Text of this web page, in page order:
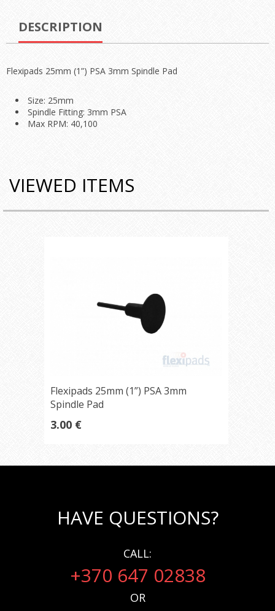
DESCRIPTION
Flexipads 25mm (1”) PSA 3mm Spindle Pad
Size: 25mm
Spindle Fitting: 3mm PSA
Max RPM: 40,100
VIEWED ITEMS
Flexipads 25mm (1”) PSA 3mm
Spindle Pad
3.00 €
HAVE QUESTIONS?
CALL:
+370 647 02838
OR